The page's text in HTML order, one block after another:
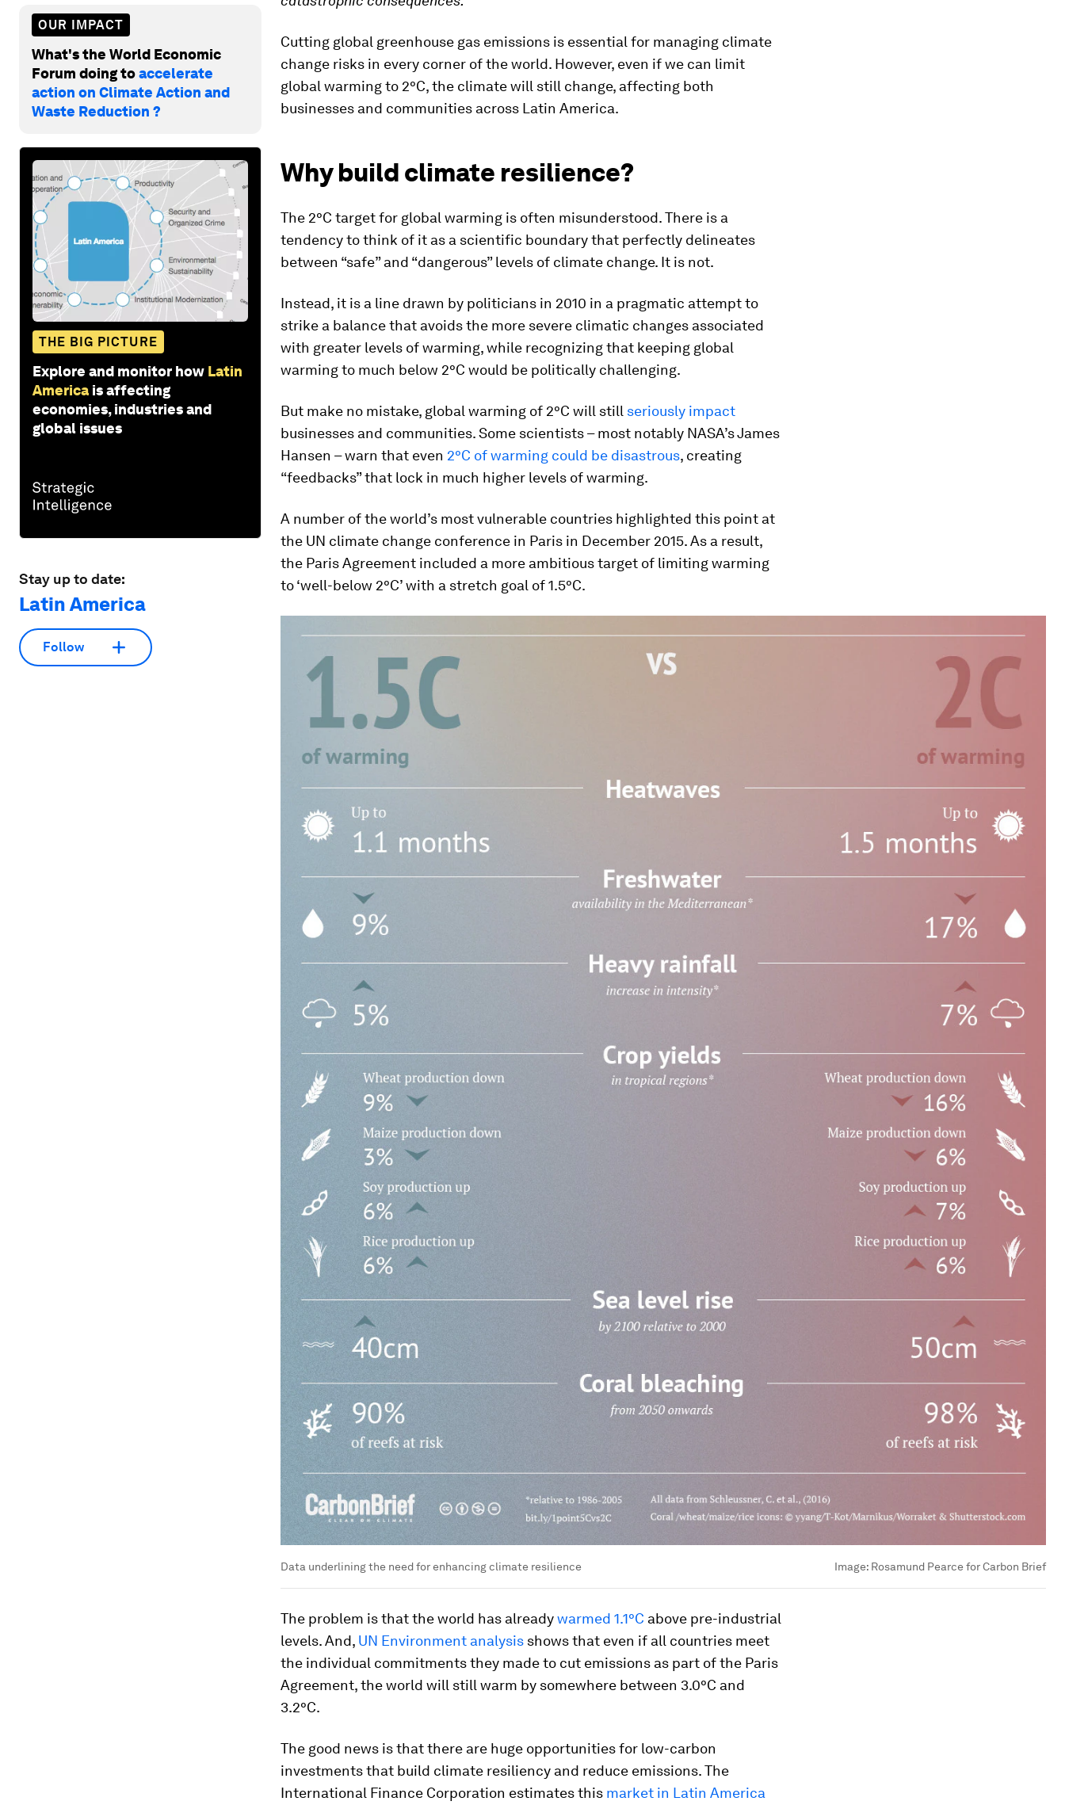
OUR IMPACT
What's the World Economic
Forum doing toaccelerate
action on Climate Action and
Waste Reduction ?
THE BIG PICTURE
Explore and monitor how Latin
America is affecting
economies, industries and
global issues
Stay up to date:
Latin America
Follow
Cutting global greenhouse gas emissions is essential for managing climate
change risks in every corner of the world. However, even if we can limit
global warming to 2°C, the climate will still change, affecting both
businesses and communities across Latin America.
Why build climate resilience?
The 2°C target for global warming is often misunderstood. There is a
tendency to think of it as a scientific boundary that perfectly delineates
between “safe” and “dangerous” levels of climate change. It is not.
Instead, it is a line drawn by politicians in 2010 in a pragmatic attempt to
strike a balance that avoids the more severe climatic changes associated
with greater levels of warming, while recognizing that keeping global
warming to much below 2°C would be politically challenging.
But make no mistake, global warming of 2°C will still seriously impact
businesses and communities. Some scientists – most notably NASA’s James
Hansen – warn that even 2°C of warming could be disastrous, creating
“feedbacks” that lock in much higher levels of warming.
A number of the world’s most vulnerable countries highlighted this point at
the UN climate change conference in Paris in December 2015. As a result,
the Paris Agreement included a more ambitious target of limiting warming
to ‘well-below 2°C’ with a stretch goal of 1.5°C.
Data underlining the need for enhancing climate resilience Image: Rosamund Pearce for Carbon Brief
The problem is that the world has alreadywarmed 1.1°C above pre-industrial
levels. And, UN Environment analysis shows that even if all countries meet
the individual commitments they made to cut emissions as part of the Paris
Agreement, the world will still warm by somewhere between 3.0°C and
3.2°C.
The good news is that there are huge opportunities for low-carbon
investments that build climate resiliency and reduce emissions. The
International Finance Corporation estimates this market in Latin America